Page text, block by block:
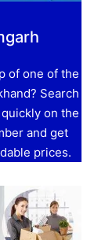
of one of the
Search
quickly on the
and get
prices.